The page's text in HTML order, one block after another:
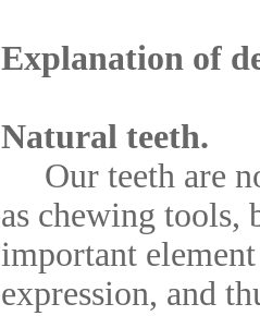
Explanation of
Natural teeth.
Our teeth are
as chewing tools,
important
expression, and